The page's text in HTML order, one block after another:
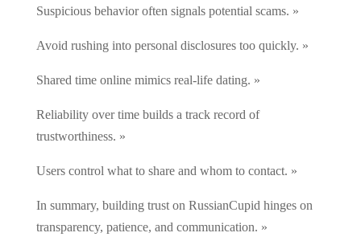
Suspicious behavior often signals potential scams. »
Avoid rushing into personal disclosures too quickly. »
Shared time online mimics real-life dating. »
Reliability over time builds a track record of
trustworthiness. »
Users control what to share and whom to contact. »
In summary, building trust on RussianCupid hinges on
transparency, patience, and communication. »